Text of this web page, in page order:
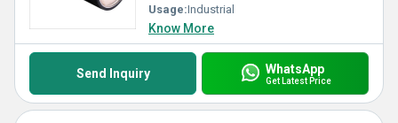
Usage:Industrial
Know More
Send Inquiry WhatsApp
Get Latest Price